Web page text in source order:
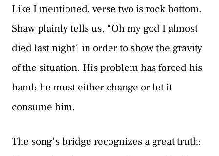
Like I mentioned, verse two is rock bottom.
Shaw plainly tells us, “Oh my god I almost
died last night” in order to show the gravity
of the situation. His problem has forced his
hand; he must either change or let it
consume him.
The song’s bridge recognizes a great truth: